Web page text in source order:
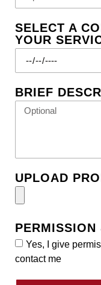
SELECT A
YOUR
BRIEF
UPLOAD
PERMISSION
Yes, I give
contact me